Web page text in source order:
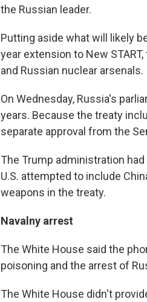
the Russian leader.
Putting aside what will likely
year extension to New
and Russian nuclear arsenals.
On Wednesday, Russia's
years. Because the treaty
separate approval from the
The Trump administration
U.S. attempted to include
weapons in the treaty.
Navalny arrest
The White House said the
poisoning and the arrest of
The White House didn't